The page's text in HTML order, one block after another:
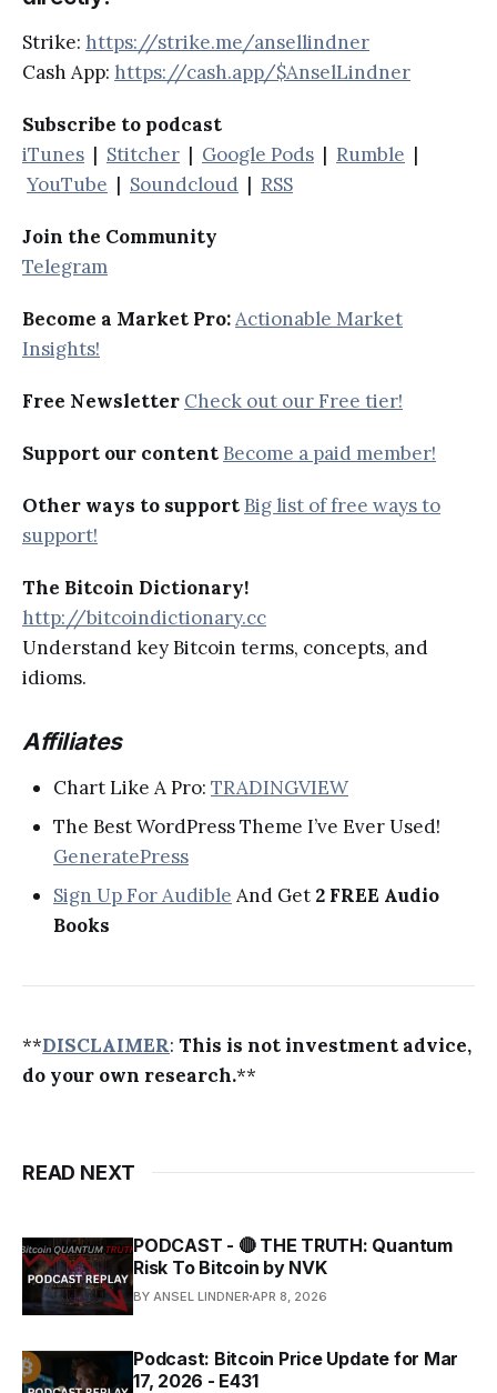
Strike: https://strike.me/ansellindner
Cash App: https://cash.app/$AnselLindner
Subscribe to podcast
iTunes | Stitcher | Google Pods | Rumble |
YouTube | Soundcloud | RSS
Join the Community
Telegram
Become a Market Pro:Actionable Market
Insights!
Free Newsletter Check out our Free tier!
Support our content Become a paid member!
Other ways to support Big list of free ways to
support!
The Bitcoin Dictionary!
http://bitcoindictionary.cc
Understand key Bitcoin terms, concepts, and
idioms.
Affiliates
Chart Like A Pro: TRADINGVIEW
The Best WordPress Theme I’ve Ever Used!
GeneratePress
Sign Up For Audible And Get 2 FREE Audio
Books
**DISCLAIMER: This is not investment advice,
do your own research.**
READ NEXT
PODCAST - 🔴 THE TRUTH: Quantum
Risk To Bitcoin by NVK
BY ANSEL LINDNER APR 8, 2026
Podcast: Bitcoin Price Update for Mar
17, 2026 - E431